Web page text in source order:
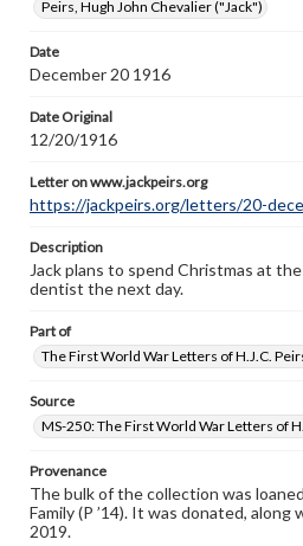
https://jackpeirs.org/letters/20-
Peirs, Hugh John Chevalier ("Jack")
Date
December 20 1916
Date Original
12/20/1916
Letter on www.jackpeirs.org
https://jackpeirs.org/letters/20-
Description
Jack plans to spend Christmas at
dentist the next day.
Part of
The First World War Letters of H.J.C.
Source
MS-250: The First World War Letters of
Provenance
The bulk of the collection was
Family (P ’14). It was donated,
2019.